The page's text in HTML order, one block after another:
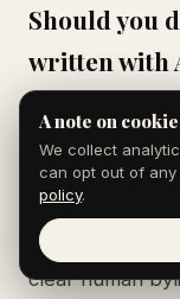
Should you
written with
It depends on
marketing
is accurate
journalism,
direct
clear human
A note on
We collect
can opt out of any
policy.